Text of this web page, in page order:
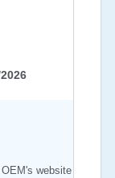
website